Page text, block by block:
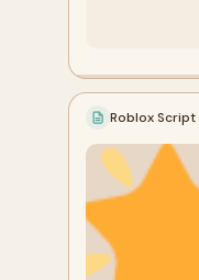
Roblox Script